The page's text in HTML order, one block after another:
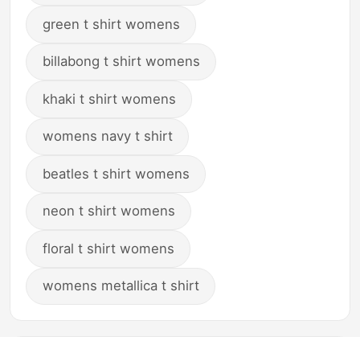
green t shirt womens
billabong t shirt womens
khaki t shirt womens
womens navy t shirt
beatles t shirt womens
neon t shirt womens
floral t shirt womens
womens metallica t shirt